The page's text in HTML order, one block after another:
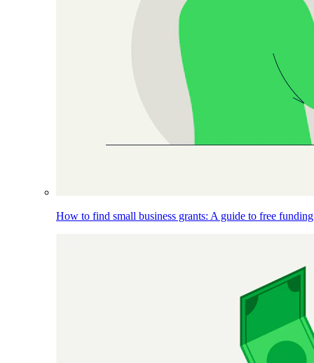
How to find small business grants: A guide to free funding